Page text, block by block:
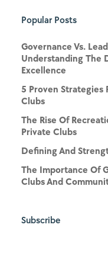
Popular Posts
Governance Vs.
Understanding The
Excellence
5 Proven Strategies
Clubs
The Rise Of
Private Clubs
Defining And
The Importance Of
Clubs And
Subscribe